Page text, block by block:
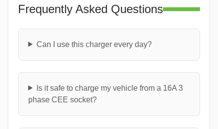
Frequently Asked Questions
Can I use this charger every day?
Is it safe to charge my vehicle from a 16A 3
phase CEE socket?